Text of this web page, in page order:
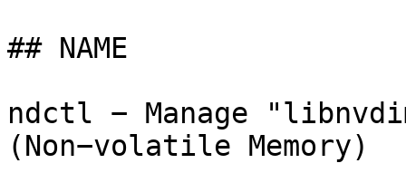
## NAME
ndctl − Manage
(Non−volatile Memory)